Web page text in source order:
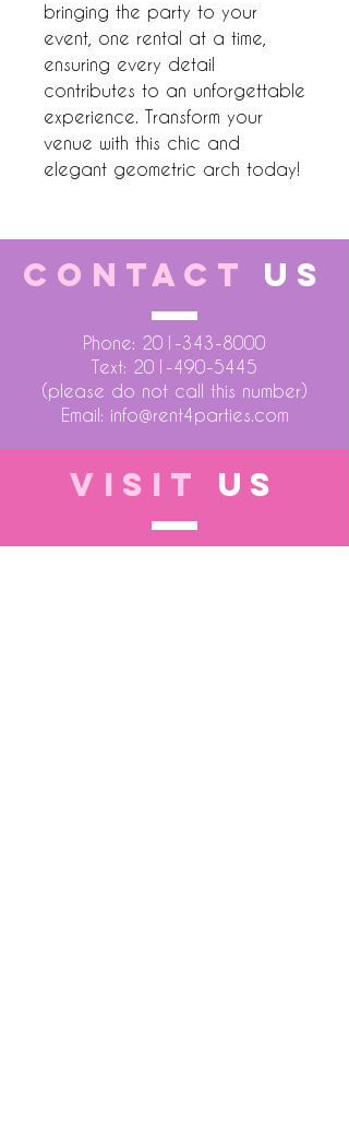
bringing the party to your
event, one rental at a time,
ensuring every detail
contributes to an unforgettable
experience. Transform your
venue with this chic and
elegant geometric arch today!
CONTACT US
Phone: 201-343-8000
Text: 201-490-5445
(please do not call this number)
Email: info@rent4parties.com
VISIT US
LOCATION 1